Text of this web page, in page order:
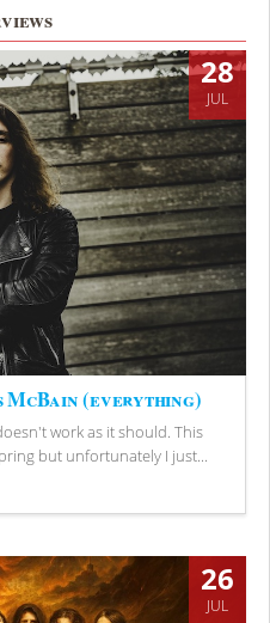
28
JUL
(everything)
work as it should. This
but unfortunately I just...
26
JUL